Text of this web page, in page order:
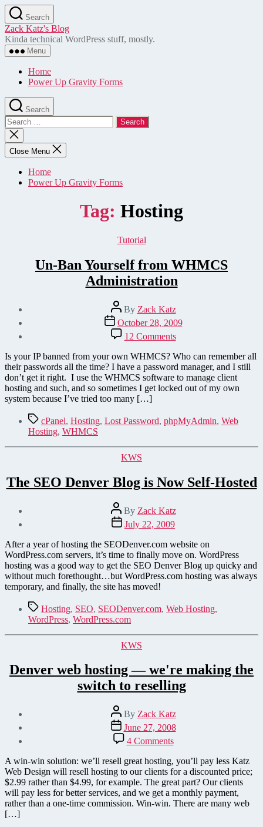
Skip
to
the
content
Search
Zack Katz's Blog
Kinda technical WordPress stuff, mostly.
Menu
Home
Power Up Gravity Forms
Search
Search
for:
Close
search
Close Menu
Home
Power Up Gravity Forms
Tag: Hosting
Categories
Tutorial
Un-Ban Yourself from WHMCS
Administration
Post
author
By Zack Katz
Post
date
October 28, 2009
12 Commentson
Un-
Ban
Yourself
from
WHMCS
Administration
Is your IP banned from your own WHMCS? Who can remember all
their passwords all the time? I have a password manager, and I still
don’t get it right. I use the WHMCS software to manage client
hosting and such, and so sometimes I get locked out of my own
system because I’ve tried too many […]
TagscPanel, Hosting, Lost Password, phpMyAdmin, Web
Hosting, WHMCS
Categories
KWS
The SEO Denver Blog is Now Self-Hosted
Post
author
By Zack Katz
Post
date
July 22, 2009
After a year of hosting the SEODenver.com website on
WordPress.com servers, it’s time to finally move on. WordPress
hosting was a good way to get the SEO Denver Blog up quicky and
without much forethought…but WordPress.com hosting was always
temporary, and finally, the site has moved!
TagsHosting, SEO, SEODenver.com, Web Hosting,
WordPress, WordPress.com
Categories
KWS
Denver web hosting — we're making the
switch to reselling
Post
author
By Zack Katz
Post
date
June 27, 2008
4 Commentson
Denver
web
hosting
—
we're
making
A win-win solution: we’ll resell great hosting, you’ll pay less Katz
Web Design will resell hosting to our clients for a discounted price;
$2.99 rather than $4.99, for example. The great part? Our clients
will pay less for better services, and we get a monthly payment,
rather than a one-time commission. Win-win. There are many web
[…]